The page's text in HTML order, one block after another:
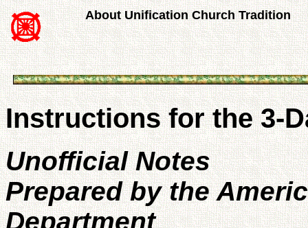
About Unification Church Tradition
Instructions for the 3-
Unofficial Notes
Prepared by the
Department